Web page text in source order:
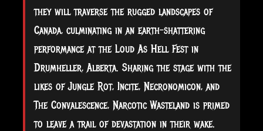
they will traverse the rugged landscapes of
Canada, culminating in an earth-shattering
performance at the Loud As Hell Fest in
Drumheller, Alberta. Sharing the stage with the
likes of Jungle Rot, Incite, Necronomicon, and
The Convalescence, Narcotic Wasteland is primed
to leave a trail of devastation in their wake.